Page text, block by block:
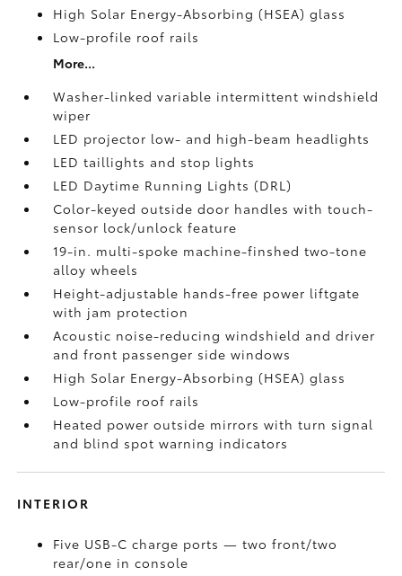
High Solar Energy-Absorbing (HSEA) glass
Low-profile roof rails
More...
Washer-linked variable intermittent windshield
wiper
LED projector low- and high-beam headlights
LED taillights and stop lights
LED Daytime Running Lights (DRL)
Color-keyed outside door handles with touch-
sensor lock/unlock feature
19-in. multi-spoke machine-finshed two-tone
alloy wheels
Height-adjustable hands-free power liftgate
with jam protection
Acoustic noise-reducing windshield and driver
and front passenger side windows
High Solar Energy-Absorbing (HSEA) glass
Low-profile roof rails
Heated power outside mirrors with turn signal
and blind spot warning indicators
INTERIOR
Five USB-C charge ports— two front/two
rear/one in console